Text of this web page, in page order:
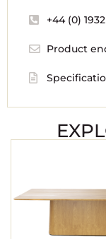
+44 (0)
Product